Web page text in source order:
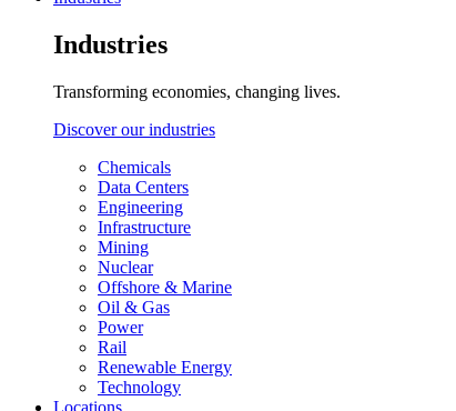
Industries
Transforming economies, changing lives.
Discover our industries
Chemicals
Data Centers
Engineering
Infrastructure
Mining
Nuclear
Offshore & Marine
Oil & Gas
Power
Rail
Renewable Energy
Technology
Locations